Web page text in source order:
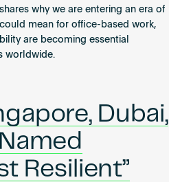
Stewart
on
AI,
Unpredictability
of
Estate
why we are entering an era of
mean for office-based work,
are becoming essential
worldwide.
Dubai,
Resilient”